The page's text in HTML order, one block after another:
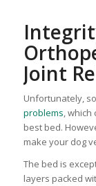
Joint
Unfortunately,
problems,
best bed.
make your dog
The bed is
layers packed